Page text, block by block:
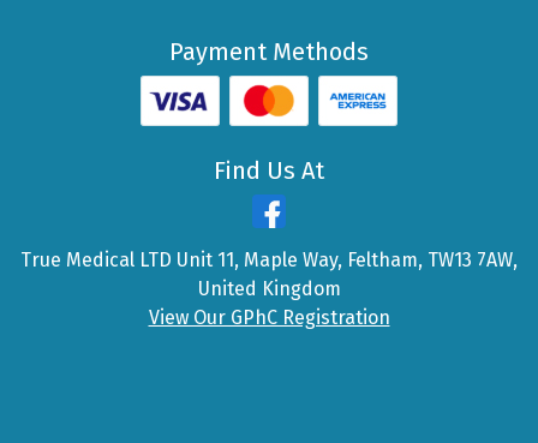
Payment Methods
Find Us At
True Medical LTD Unit 11, Maple Way, Feltham, TW13 7AW,
United Kingdom
View Our GPhC Registration